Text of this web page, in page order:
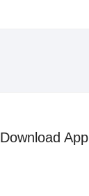
Download App